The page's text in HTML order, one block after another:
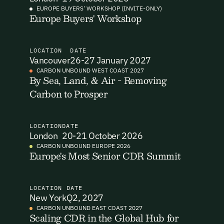
Email Signup
Email Signup
verify your email to unlock your account.
First Name Last Name
Email Address
Email Login
Welcome back. Enter your email and we'll send you a verification
code to securely access your account.
Email Address
I want to become a Carbon Unbound member.
to our events. You can unsubscribe at any time via the link in
our emails. For more details see ourPrivacy Policy.
EUROPE BUYERS' WORKSHOP (INVITE-ONLY)
Europe Buyers' Workshop
LOCATION
Vancouver
DATE
26-27 January 2027
CARBON UNBOUND WEST COAST 2027
By Sea, Land, & Air - Removing
Carbon to Prosper
LOCATION
London
DATE
20-21 October 2026
CARBON UNBOUND EUROPE 2026
Europe's Most Senior CDR Summit
LOCATION
New York
DATE
Q2, 2027
CARBON UNBOUND EAST COAST 2027
Scaling CDR in the Global Hub for